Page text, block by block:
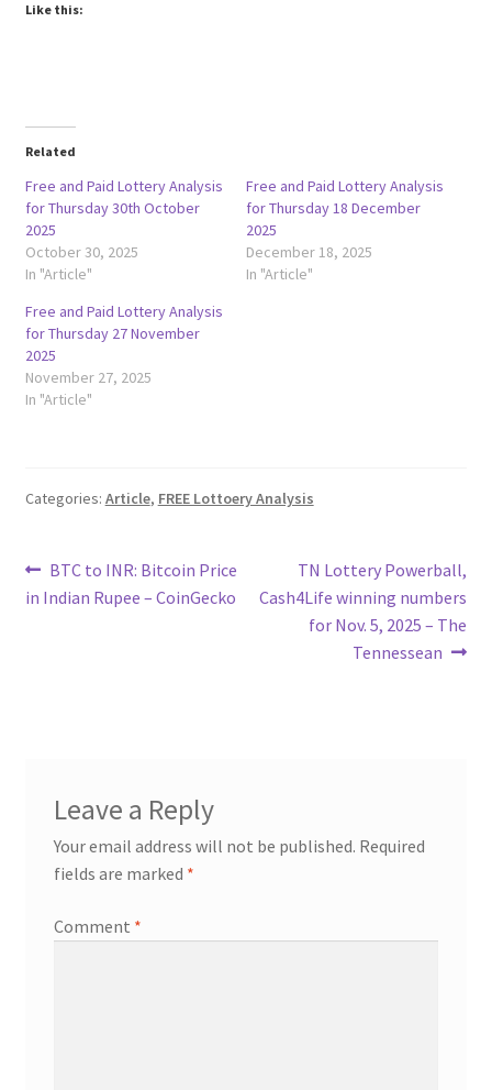
Like this:
Related
Free and Paid Lottery Analysis
for Thursday 30th October
2025
October 30, 2025
In "Article"
Free and Paid Lottery Analysis
for Thursday 18 December
2025
December 18, 2025
In "Article"
Free and Paid Lottery Analysis
for Thursday 27 November
2025
November 27, 2025
In "Article"
Categories: Article, FREE Lottoery Analysis
Post
navigation
Previous
post:
BTC to INR: Bitcoin Price
in Indian Rupee – CoinGecko
Next
post:
TN Lottery Powerball,
Cash4Life winning numbers
for Nov. 5, 2025 – The
Tennessean
Leave a Reply
Your email address will not be published. Required
fields are marked *
Comment *